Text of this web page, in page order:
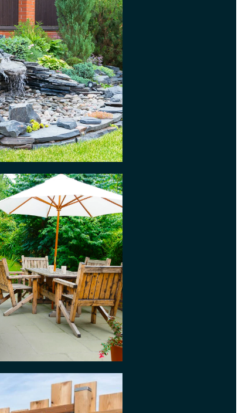
to sit and relax
why not consider a patio?
dining during warm
easy to maintain. You can
with our jet washing
nice the
and can keep out
options with